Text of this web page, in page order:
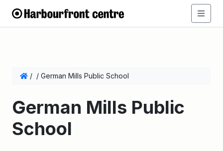
/ / German Mills Public School
German Mills Public
School